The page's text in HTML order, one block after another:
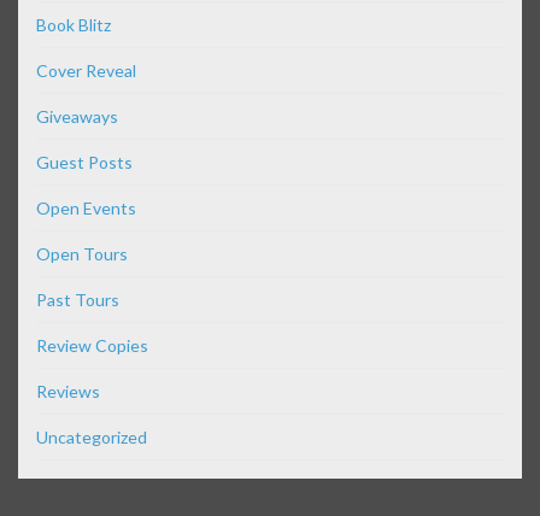
Book Blitz
Cover Reveal
Giveaways
Guest Posts
Open Events
Open Tours
Past Tours
Review Copies
Reviews
Uncategorized